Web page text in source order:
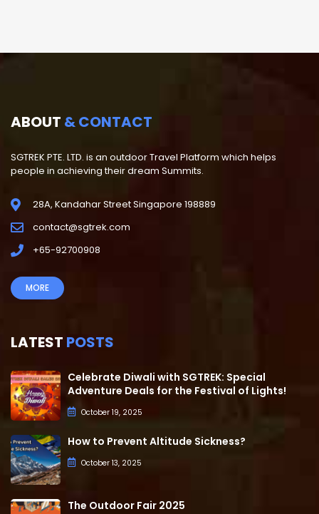
ABOUT & CONTACT
SGTREK PTE. LTD. is an outdoor Travel Platform which helps
people in achieving their dream Summits.
28A, Kandahar Street Singapore 198889
contact@sgtrek.com
+65-92700908
MORE
LATEST POSTS
Celebrate Diwali with SGTREK: Special
Adventure Deals for the Festival of Lights!
October 19, 2025
How to Prevent Altitude Sickness?
October 13, 2025
The Outdoor Fair 2025